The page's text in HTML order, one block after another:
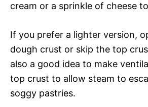
cream or a sprinkle of cheese
If you prefer a lighter version,
dough crust or skip the top
also a good idea to make
top crust to allow steam to
soggy pastries.